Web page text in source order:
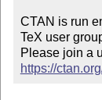
CTAN is run
TeX user
https://